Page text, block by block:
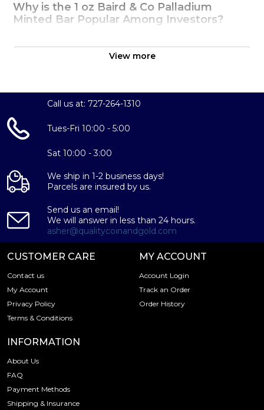
Why is the 1 oz Baird & Co Palladium
Minted Bar Popular Among Investors?
Struck by the Baird & Co
Specifications
Mint -
Purity - .9995
IRA Eligible- Yes
Planning to buya palladiumbar from one of the reputable
bullion dealers? Order the high-quality 1 oz Baird & Co
Palladium Minted Baronline today from us!You can check
and compare our reputation and palladium coins prices
with other bullion dealers and see how we stand out from
palladium bar value is updated on our website.
View more
Call us at: 727-264-1310
Tues-Fri 10:00 - 5:00
Sat 10:00 - 3:00
We ship in 1-2 business days!
Parcels are insured by us.
Send us an email!
We will answer in less than 24 hours.
asher@qualitycoinandgold.com
CUSTOMER CARE
Contact us
My Account
Privacy Policy
Terms & Conditions
MY ACCOUNT
Account Login
Track an Order
Order History
INFORMATION
About Us
FAQ
Payment Methods
Shipping & Insurance